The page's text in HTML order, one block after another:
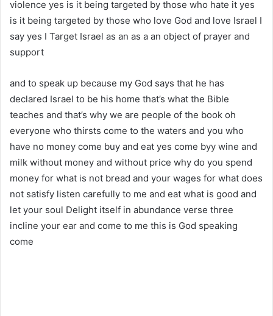
violence yes is it being targeted by those who hate it yes
is it being targeted by those who love God and love Israel I
say yes I Target Israel as an as a an object of prayer and
support
and to speak up because my God says that he has
declared Israel to be his home that’s what the Bible
teaches and that’s why we are people of the book oh
everyone who thirsts come to the waters and you who
have no money come buy and eat yes come byy wine and
milk without money and without price why do you spend
money for what is not bread and your wages for what does
not satisfy listen carefully to me and eat what is good and
let your soul Delight itself in abundance verse three
incline your ear and come to me this is God speaking
come